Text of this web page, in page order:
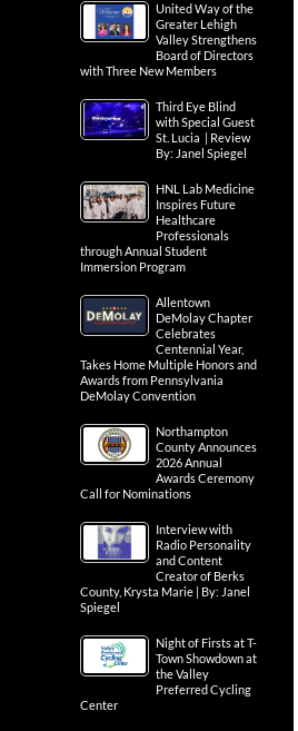
United Way of the
Greater Lehigh
Valley Strengthens
Board of Directors
with Three New Members
Third Eye Blind
with Special Guest
St. Lucia | Review
By: Janel Spiegel
HNL Lab Medicine
Inspires Future
Healthcare
Professionals
through Annual Student
Immersion Program
Allentown
DeMolay Chapter
Celebrates
Centennial Year,
Takes Home Multiple Honors and
Awards from Pennsylvania
DeMolay Convention
Northampton
County Announces
2026 Annual
Awards Ceremony
Call for Nominations
Interview with
Radio Personality
and Content
Creator of Berks
County, Krysta Marie | By: Janel
Spiegel
Night of Firsts at T-
Town Showdown at
the Valley
Preferred Cycling
Center